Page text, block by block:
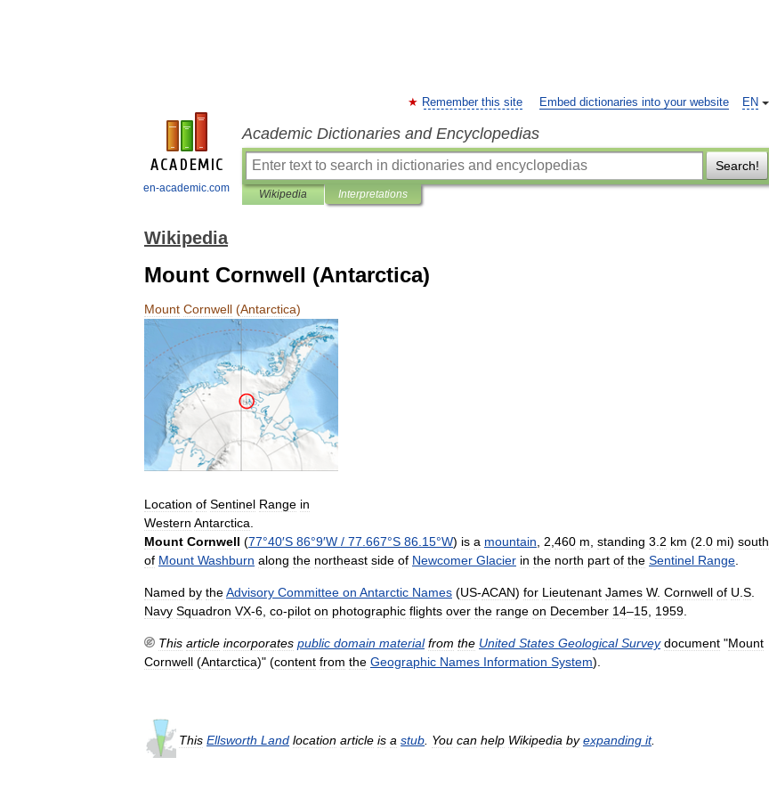
en-academic.com
EN
Remember this site Embed dictionaries into your website
Academic Dictionaries and Encyclopedias
Search!
Wikipedia Interpretations
Wikipedia
Mount Cornwell (Antarctica)
Mount Cornwell (Antarctica)
Location of Sentinel Range in
Western Antarctica
Mount Cornwell (77°40′S 86°9′W / 77 667°S 86 15°W) is a mountain 2 460 m standing 3 2 km (2 0 mi) south
of Mount Washburn along the northeast side of Newcomer Glacier in the north part of the Sentinel Range
Named by theAdvisory Committee on Antarctic Names (US-ACAN) for Lieutenant James W. Cornwell of U S
Navy Squadron VX-6 co-pilot on photographic flights over the range on December 14–15 1959
This article incorporates public domain material from the United States Geological Survey document "Mount
Cornwell (Antarctica)" (content from the Geographic Names Information System).
This Ellsworth Land location article is a stub You can help Wikipedia by expanding it.